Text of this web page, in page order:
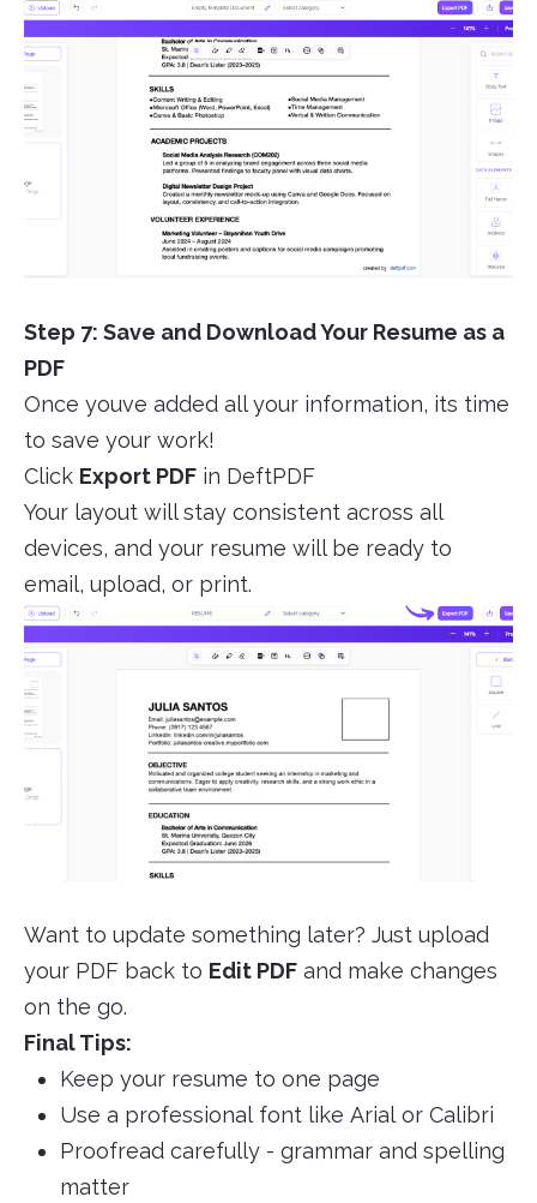
Step 7: Save and Download Your Resume as a
PDF
Once youve added all your information, its time
to save your work!
Click Export PDF in DeftPDF
Your layout will stay consistent across all
devices, and your resume will be ready to
email, upload, or print.
Want to update something later? Just upload
your PDF back to Edit PDF and make changes
on the go.
Final Tips:
Keep your resume to one page
Use a professional font like Arial or Calibri
Proofread carefully - grammar and spelling
matter